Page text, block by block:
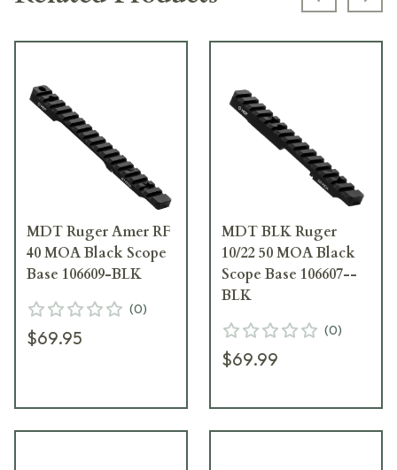
Previous
MDT Ruger Amer RF
40 MOA Black Scope
Base 106609-BLK
(0)
$69.95
MDT BLK Ruger
10/22 50 MOA Black
Scope Base 106607--
BLK
(0)
$69.99